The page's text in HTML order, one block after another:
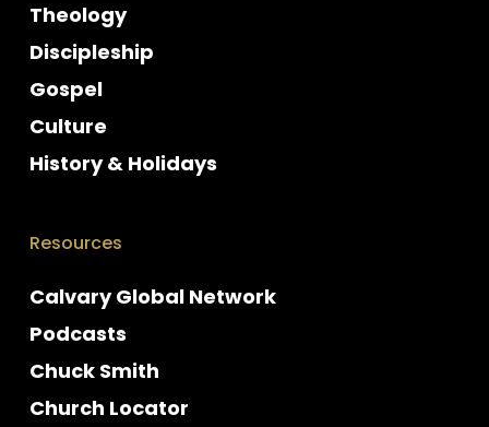
Theology
Discipleship
Gospel
Culture
History & Holidays
Resources
Calvary Global Network
Podcasts
Chuck Smith
Church Locator